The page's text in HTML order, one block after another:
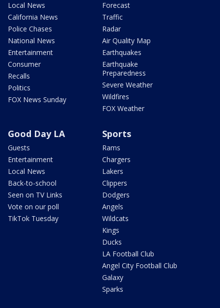
Local News
California News
Police Chases
National News
Entertainment
Consumer
Recalls
Politics
FOX News Sunday
Forecast
Traffic
Radar
Air Quality Map
Earthquakes
Earthquake
Preparedness
Severe Weather
Wildfires
FOX Weather
Good Day LA
Guests
Entertainment
Local News
Back-to-school
Seen on TV Links
Vote on our poll
TikTok Tuesday
Sports
Rams
Chargers
Lakers
Clippers
Dodgers
Angels
Wildcats
Kings
Ducks
LA Football Club
Angel City Football Club
Galaxy
Sparks